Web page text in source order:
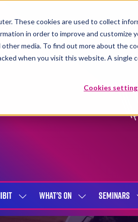
These cookies are used to collect
in order to improve and customize
media. To find out more about the
when you visit this website. A single
Cookies
SHOW
SUBMENU
WHAT'S ON
SHOW
SUBMENU
SEMINARS